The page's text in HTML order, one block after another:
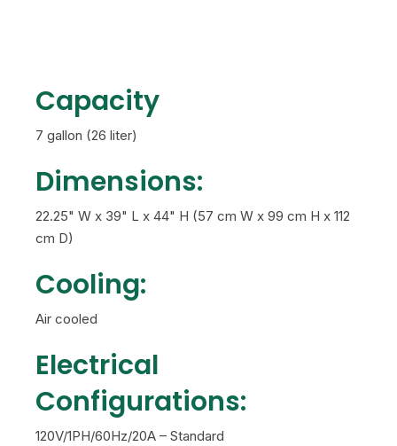
Capacity
7 gallon (26 liter)
Dimensions:
22.25" W x 39" L x 44" H (57 cm W x 99 cm H x 112
cm D)
Cooling:
Air cooled
Electrical
Configurations:
120V/1PH/60Hz/20A – Standard